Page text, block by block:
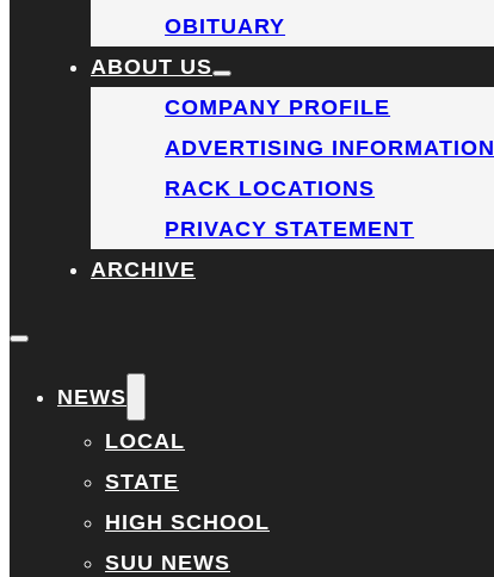
OBITUARY
ABOUT US
COMPANY PROFILE
ADVERTISING INFORMATION
RACK LOCATIONS
PRIVACY STATEMENT
ARCHIVE
NEWS
LOCAL
STATE
HIGH SCHOOL
SUU NEWS